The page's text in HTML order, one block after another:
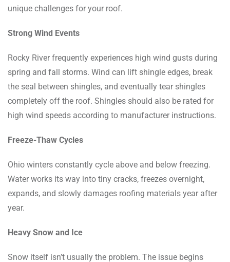
unique challenges for your roof.
Strong Wind Events
Rocky River frequently experiences high wind gusts during
spring and fall storms. Wind can lift shingle edges, break
the seal between shingles, and eventually tear shingles
completely off the roof. Shingles should also be rated for
high wind speeds according to manufacturer instructions.
Freeze-Thaw Cycles
Ohio winters constantly cycle above and below freezing.
Water works its way into tiny cracks, freezes overnight,
expands, and slowly damages roofing materials year after
year.
Heavy Snow and Ice
Snow itself isn’t usually the problem. The issue begins